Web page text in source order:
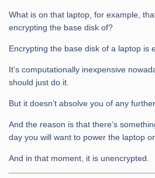
What is on that laptop, for example,
encrypting the base disk of?
Encrypting the base disk of a laptop is
It’s computationally inexpensive
should just do it.
But it doesn’t absolve you of any
And the reason is that there’s
day you will want to power the laptop
And in that moment, it is unencrypted.